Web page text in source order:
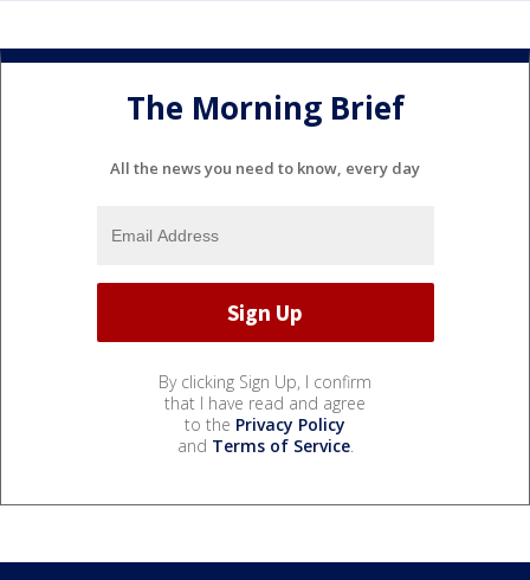
The Morning Brief
All the news you need to know, every day
By clicking Sign Up, I confirm
that I have read and agree
to the Privacy Policy
and Terms of Service.